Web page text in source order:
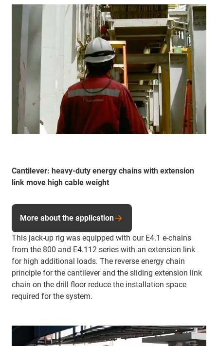
Cantilever: heavy-duty energy chains with extension
link move high cable weight
This jack-up rig was equipped with our E4.1 e-chains
from the 800 and E4.112 series with an extension link
for high additional loads. The reverse energy chain
principle for the cantilever and the sliding extension link
chain on the drill floor reduce the installation space
required for the system.
More about the application